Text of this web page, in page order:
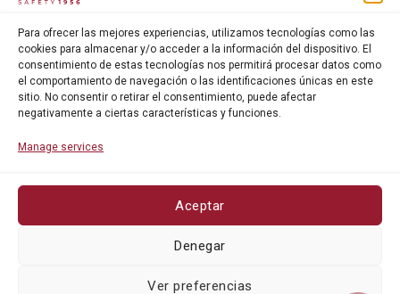
Para ofrecer las mejores experiencias, utilizamos tecnologías como las
cookies para almacenar y/o acceder a la información del dispositivo. El
consentimiento de estas tecnologías nos permitirá procesar datos como
el comportamiento de navegación o las identificaciones únicas en este
sitio. No consentir o retirar el consentimiento, puede afectar
negativamente a ciertas características y funciones.
Manage services
Aceptar
Denegar
Ver preferencias
Contact
Blog
Privacy policy